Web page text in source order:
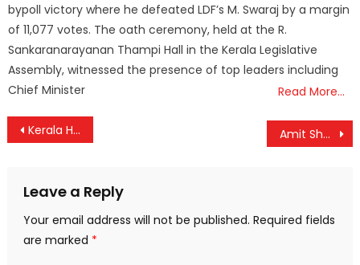
bypoll victory where he defeated LDF’s M. Swaraj by a margin
of 11,077 votes. The oath ceremony, held at the R.
Sankaranarayanan Thampi Hall in the Kerala Legislative
Assembly, witnessed the presence of top leaders including
Chief Minister
Read More…
Post
Kerala HC Upholds KEAM 2025 Rank List Cancellation, Slams Last-Minute Rule Change Amit Shah Set to Kickstart BJP’s ‘Kerala Mission 2025’ During Visit to Thiruvananthapuram
Leave a Reply
Your email address will not be published. Required fields
are marked *